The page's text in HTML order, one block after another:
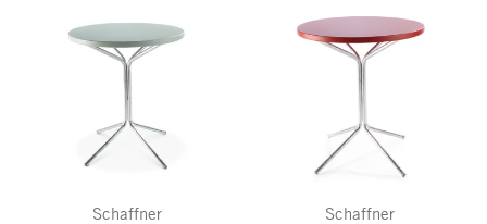
Schaffner
Schaffner